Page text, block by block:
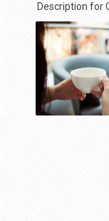
Description for